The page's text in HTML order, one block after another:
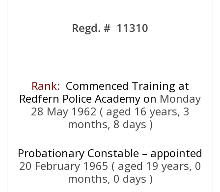
Regd. # 11310
Rank: Commenced Training at
Redfern Police Academy on Monday
28 May 1962 ( aged 16 years, 3
months, 8 days )
Probationary Constable – appointed
20 February 1965 ( aged 19 years, 0
months, 0 days )